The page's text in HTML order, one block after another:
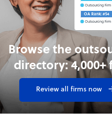
Browse the
directory: 4,000+
Review all firms now
Outsourcing Firm
OA Rank: #54
Outsourcing Firm